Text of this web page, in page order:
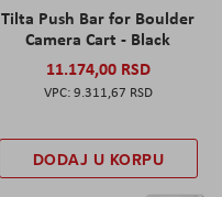
Tilta Push Bar for Boulder
Camera Cart - Black
11.174,00 RSD
9.311,67 RSD
DODAJ U KORPU